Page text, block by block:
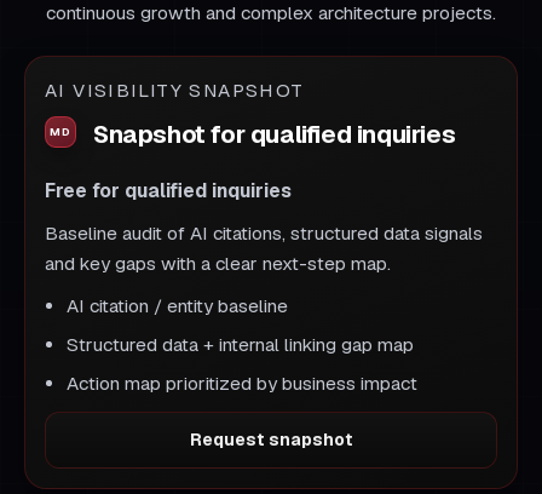
continuous growth and complex architecture projects.
AI VISIBILITY SNAPSHOT
Snapshot for qualified inquiries
Free for qualified inquiries
Baseline audit of AI citations, structured data signals
and key gaps with a clear next-step map.
AI citation / entity baseline
Structured data + internal linking gap map
Action map prioritized by business impact
Request snapshot